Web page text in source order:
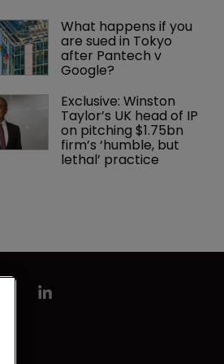
What happens if you
are sued in Tokyo
after Pantech v
Google?
Exclusive: Winston
Taylor’s UK head of IP
on pitching $1.75bn
firm’s ‘humble, but
lethal’ practice